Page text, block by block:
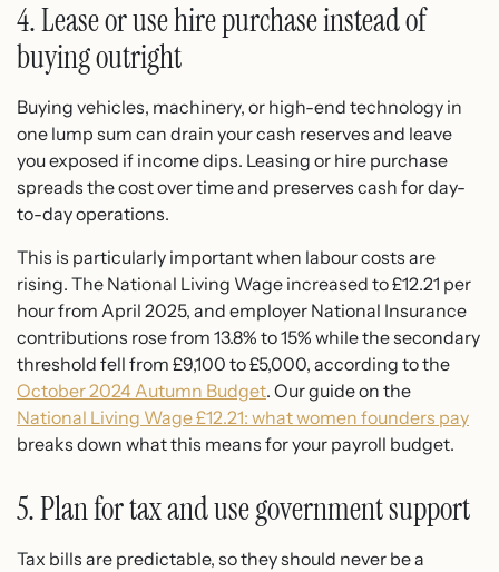
4. Lease or use hire purchase instead of
buying outright
Buying vehicles, machinery, or high-end technology in
one lump sum can drain your cash reserves and leave
you exposed if income dips. Leasing or hire purchase
spreads the cost over time and preserves cash for day-
to-day operations.
This is particularly important when labour costs are
rising. The National Living Wage increased to £12.21 per
hour from April 2025, and employer National Insurance
contributions rose from 13.8% to 15% while the secondary
threshold fell from £9,100 to £5,000, according to the
October 2024 Autumn Budget. Our guide on the
National Living Wage £12.21: what women founders pay
breaks down what this means for your payroll budget.
5. Plan for tax and use government support
Tax bills are predictable, so they should never be a